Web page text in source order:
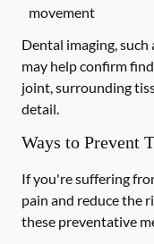
movement
Dental imaging, such
may help confirm
joint, surrounding
detail.
Ways to Prevent
If you're suffering
pain and reduce the
these preventative